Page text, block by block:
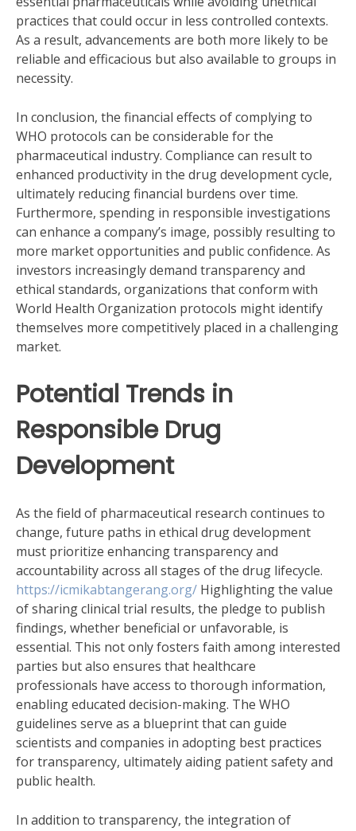
practices that could occur in less controlled contexts.
As a result, advancements are both more likely to be
reliable and efficacious but also available to groups in
necessity.
In conclusion, the financial effects of complying to
WHO protocols can be considerable for the
pharmaceutical industry. Compliance can result to
enhanced productivity in the drug development cycle,
ultimately reducing financial burdens over time.
Furthermore, spending in responsible investigations
can enhance a company’s image, possibly resulting to
more market opportunities and public confidence. As
investors increasingly demand transparency and
ethical standards, organizations that conform with
World Health Organization protocols might identify
themselves more competitively placed in a challenging
market.
Potential Trends in
Responsible Drug
Development
As the field of pharmaceutical research continues to
change, future paths in ethical drug development
must prioritize enhancing transparency and
accountability across all stages of the drug lifecycle.
https://icmikabtangerang.org/ Highlighting the value
of sharing clinical trial results, the pledge to publish
findings, whether beneficial or unfavorable, is
essential. This not only fosters faith among interested
parties but also ensures that healthcare
professionals have access to thorough information,
enabling educated decision-making. The WHO
guidelines serve as a blueprint that can guide
scientists and companies in adopting best practices
for transparency, ultimately aiding patient safety and
public health.
In addition to transparency, the integration of